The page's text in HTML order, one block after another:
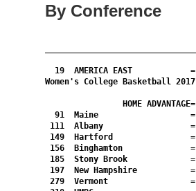
By Conference
19  AMERICA EAST
Women's College
HOME ADVANTAGE=[
  91  Maine                   =
111  Albany                  =
149  Hartford                =
156  Binghamton              =
185  Stony Brook             =
197  New Hampshire           =
279  Vermont                 =